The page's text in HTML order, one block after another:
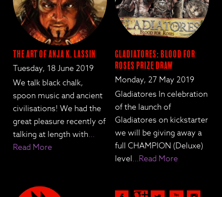
The Art of Anja K. Lassin
Tuesday, 18 June 2019
We talk black chalk,
spoon music and ancient
civilisations! We had the
great pleasure recently of
talking at length with…
Read More
Gladiatores: Blood for
Roses Prize Draw
Monday, 27 May 2019
Gladiatores In celebration
of the launch of
Gladiatores on kickstarter
we will be giving away a
full CHAMPION (Deluxe)
level…Read More